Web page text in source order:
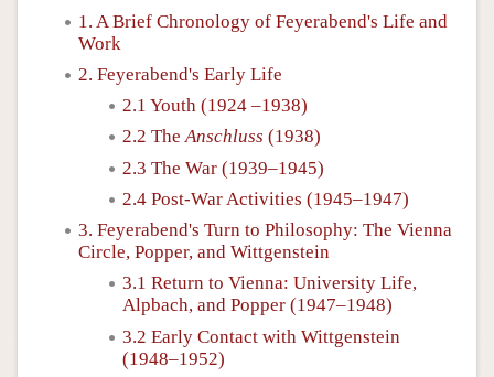
1. A Brief Chronology of Feyerabend's Life and
Work
2. Feyerabend's Early Life
2.1 Youth (1924 –1938)
2.2 TheAnschluss (1938)
2.3 The War (1939–1945)
2.4 Post-War Activities (1945–1947)
3. Feyerabend's Turn to Philosophy: The Vienna
Circle, Popper, and Wittgenstein
3.1 Return to Vienna: University Life,
Alpbach, and Popper (1947–1948)
3.2 Early Contact with Wittgenstein
(1948–1952)